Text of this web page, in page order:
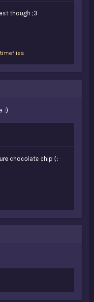
though ;3
timeflies
:)
chocolate chip (: